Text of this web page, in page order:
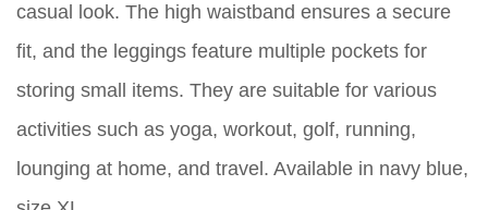
casual look. The high waistband ensures a secure
fit, and the leggings feature multiple pockets for
storing small items. They are suitable for various
activities such as yoga, workout, golf, running,
lounging at home, and travel. Available in navy blue,